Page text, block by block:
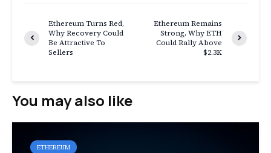
Ethereum Turns Red,
Why Recovery Could
Be Attractive To
Sellers
Ethereum Remains
Strong, Why ETH
Could Rally Above
$2.3K
You may also like
ETHEREUM